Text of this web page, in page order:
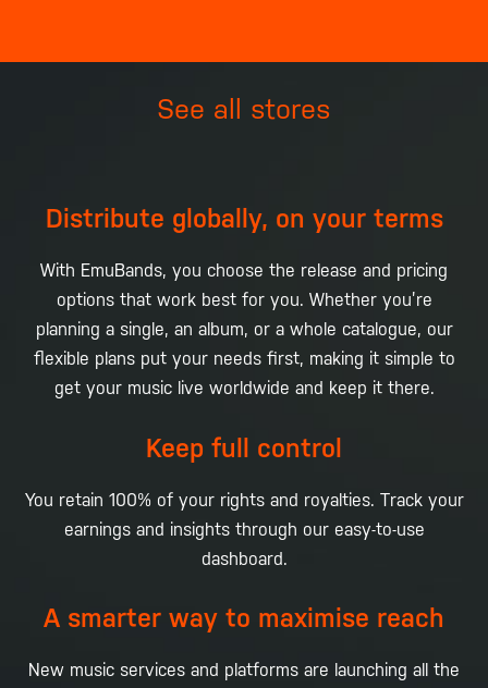
See all stores
Distribute globally, on your terms
With EmuBands, you choose the release and pricing
options that work best for you. Whether you’re
planning a single, an album, or a whole catalogue, our
flexible plans put your needs first, making it simple to
get your music live worldwide and keep it there.
Keep full control
You retain 100% of your rights and royalties. Track your
earnings and insights through our easy-to-use
dashboard.
A smarter way to maximise reach
New music services and platforms are launching all the